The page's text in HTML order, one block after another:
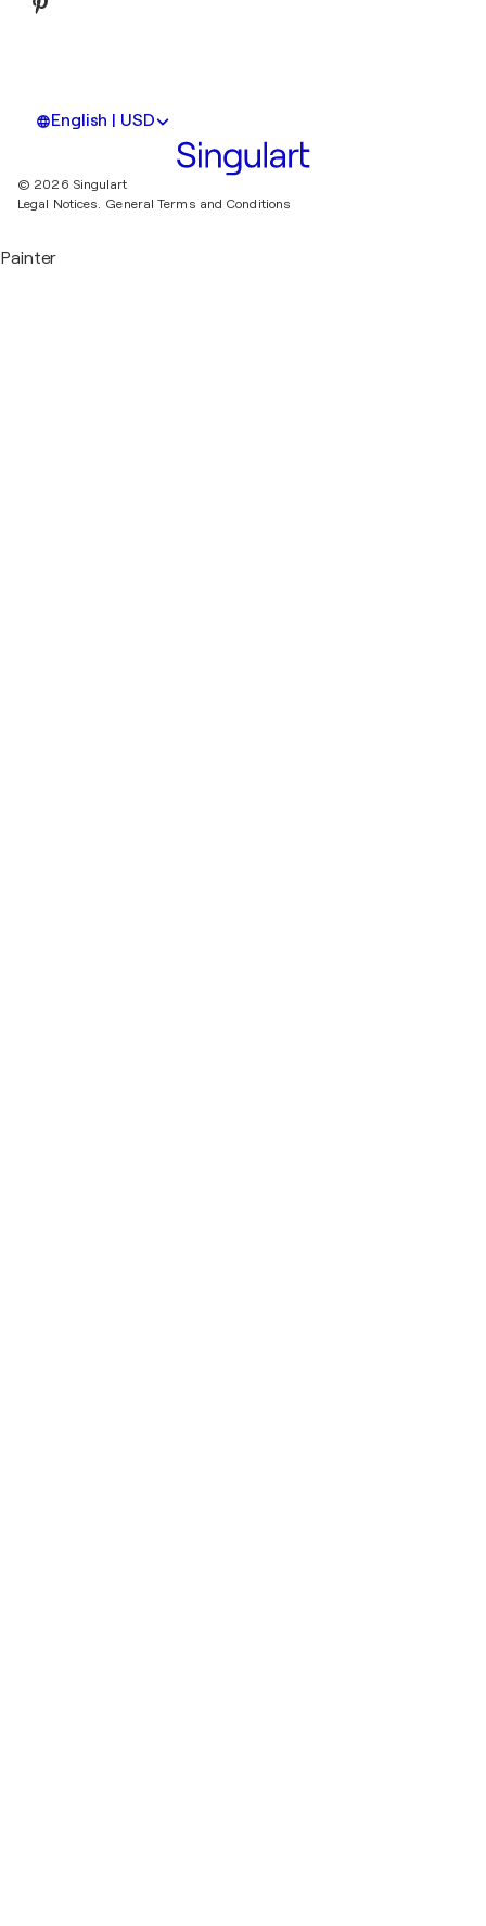
English | USD
© 2026 Singulart
Legal Notices. General Terms and Conditions
Painter